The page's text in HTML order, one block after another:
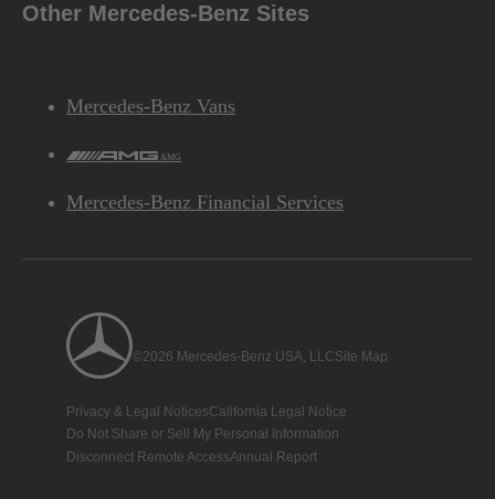
Other Mercedes-Benz Sites
Mercedes-Benz Vans
AMG
Mercedes-Benz Financial Services
©2026 Mercedes-Benz USA, LLCSite Map
Privacy & Legal NoticesCalifornia Legal Notice
Do Not Share or Sell My Personal Information
Disconnect Remote AccessAnnual Report